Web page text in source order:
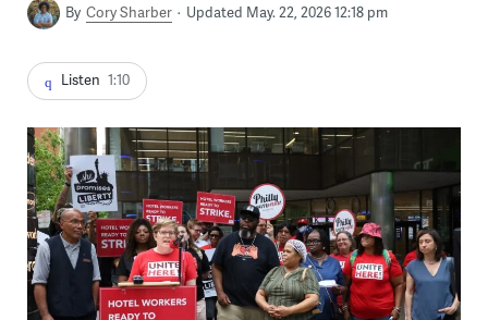
By Cory Sharber Updated May. 22, 2026 12:18 pm
Listen 1:10